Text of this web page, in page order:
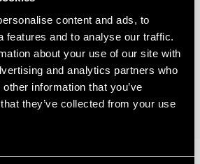
content and ads, to
features and to analyse our traffic.
about your use of our site with
and analytics partners who
information that you’ve
they’ve collected from your use